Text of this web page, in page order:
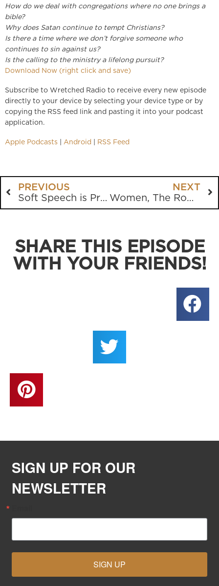
How do we deal with congregations where no one brings a
bible?
Why does Satan continue to tempt Christians?
Is there a time where we don’t forgive someone who
continues to sin against us?
Is the calling to the ministry a lifelong pursuit?
Download Now (right click and save)
Subscribe to Wretched Radio to receive every new episode
directly to your device by selecting your device type or by
copying the RSS feed link and pasting it into your podcast
application.
Apple Podcasts Android RSS Feed
PREVIOUS
Soft Speech is Preferred by the World, but the Church Must be Clear and Concise
NEXT
Women, The Roman Catholics, Unity, Doom Scrolling
SHARE THIS EPISODE
WITH YOUR FRIENDS!
SIGN UP FOR OUR
NEWSLETTER
SIGN UP